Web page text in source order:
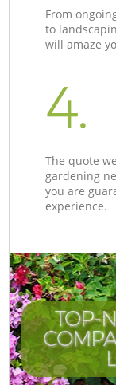
From
to
will amaze
4.
The quote
gardening
you are
experience.
TOP-